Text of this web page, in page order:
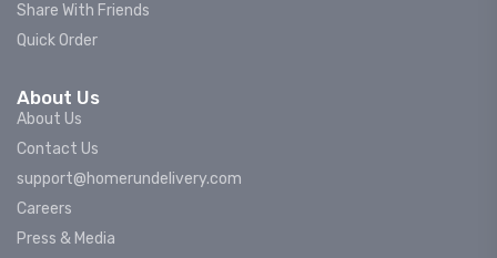
Share With Friends
Quick Order
About Us
About Us
Contact Us
support@homerundelivery.com
Careers
Press & Media